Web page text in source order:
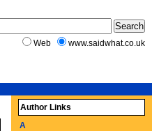
Author Links
A
Web www.saidwhat.co.uk